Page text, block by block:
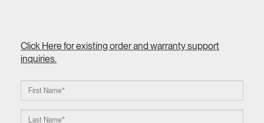
Click Here for existing order and warranty support
inquiries.